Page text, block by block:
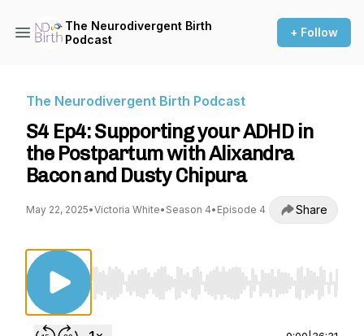
The Neurodivergent Birth
Podcast
+ Follow
The Neurodivergent Birth Podcast
S4 Ep4: Supporting your ADHD in
the Postpartum with Alixandra
Bacon and Dusty Chipura
May 22, 2025•Victoria White• Season 4• Episode 4 Share
Use Left/Right to seek, Home/End to jump